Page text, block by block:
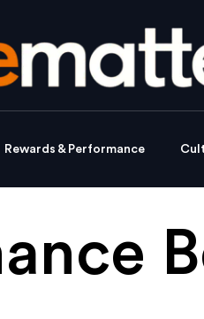
Rewards & Performance